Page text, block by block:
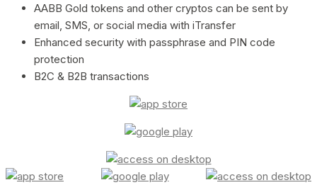
AABB Gold tokens and other cryptos can be sent by
email, SMS, or social media with iTransfer
Enhanced security with passphrase and PIN code
protection
B2C & B2B transactions